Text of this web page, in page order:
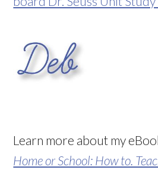
Learn more about my
Home or School: How to.